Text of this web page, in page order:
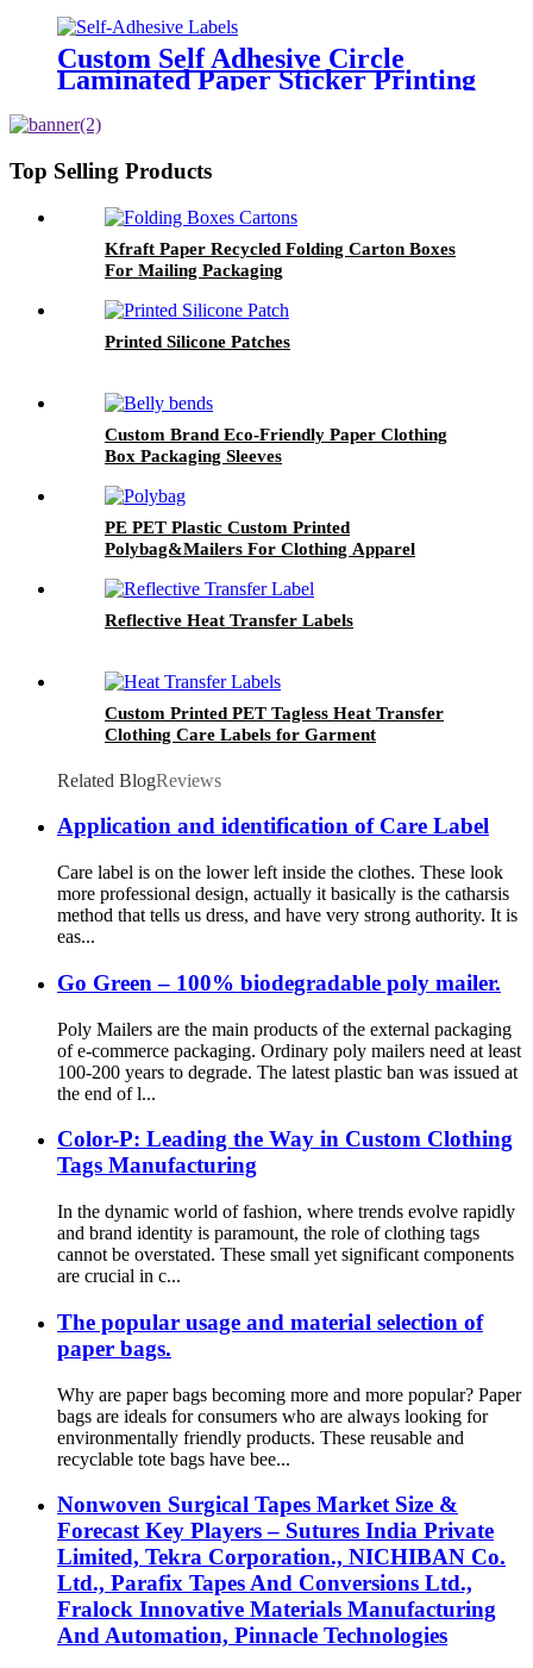
Custom Self Adhesive Circle
Laminated Paper Sticker Printing
Labels
Top Selling Products
Kfraft Paper Recycled Folding Carton Boxes
For Mailing Packaging
Printed Silicone Patches
Custom Brand Eco-Friendly Paper Clothing
Box Packaging Sleeves
PE PET Plastic Custom Printed
Polybag&Mailers For Clothing Apparel
Reflective Heat Transfer Labels
Custom Printed PET Tagless Heat Transfer
Clothing Care Labels for Garment
Related BlogReviews
Application and identification of Care Label
Care label is on the lower left inside the clothes. These look
more professional design, actually it basically is the catharsis
method that tells us dress, and have very strong authority. It is
eas...
Go Green – 100% biodegradable poly mailer.
Poly Mailers are the main products of the external packaging
of e-commerce packaging. Ordinary poly mailers need at least
100-200 years to degrade. The latest plastic ban was issued at
the end of l...
Color-P: Leading the Way in Custom Clothing
Tags Manufacturing
In the dynamic world of fashion, where trends evolve rapidly
and brand identity is paramount, the role of clothing tags
cannot be overstated. These small yet significant components
are crucial in c...
The popular usage and material selection of
paper bags.
Why are paper bags becoming more and more popular? Paper
bags are ideals for consumers who are always looking for
environmentally friendly products. These reusable and
recyclable tote bags have bee...
Nonwoven Surgical Tapes Market Size &
Forecast Key Players – Sutures India Private
Limited, Tekra Corporation., NICHIBAN Co.
Ltd., Parafix Tapes And Conversions Ltd.,
Fralock Innovative Materials Manufacturing
And Automation, Pinnacle Technologies